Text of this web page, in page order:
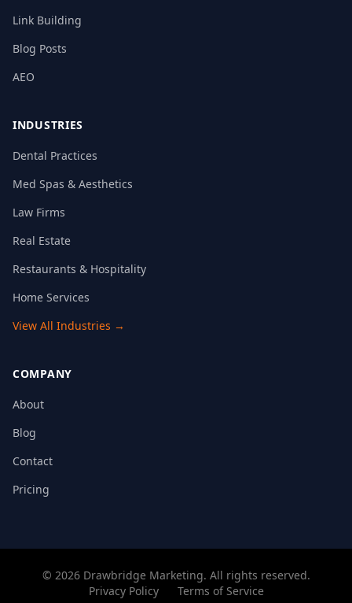
Link Building
Blog Posts
AEO
INDUSTRIES
Dental Practices
Med Spas & Aesthetics
Law Firms
Real Estate
Restaurants & Hospitality
Home Services
View All Industries →
COMPANY
About
Blog
Contact
Pricing
© 2026 Drawbridge Marketing. All rights reserved.
Privacy Policy
Terms of Service